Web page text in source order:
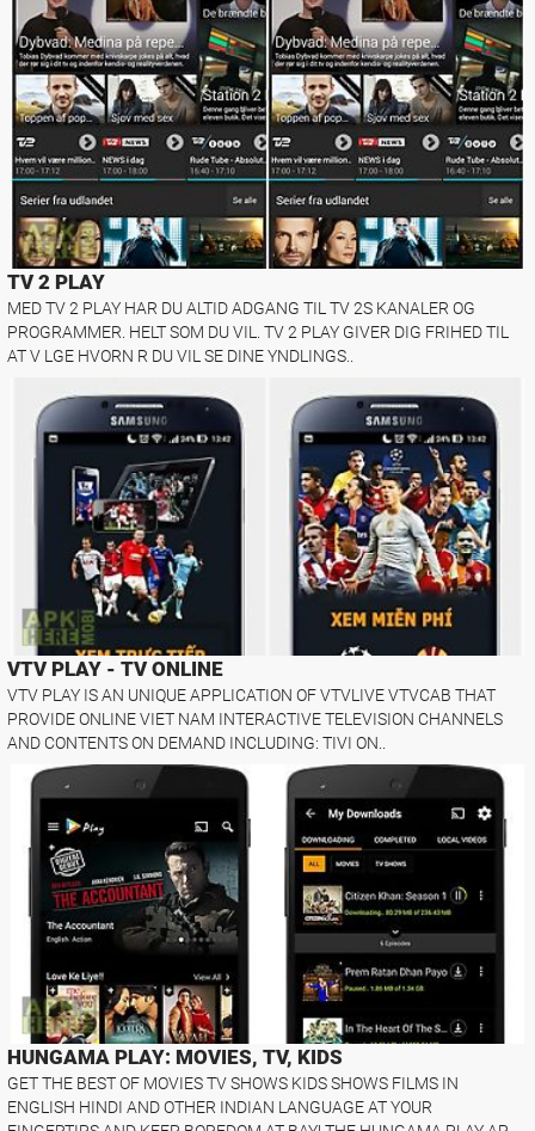
TV 2 PLAY
MED TV 2 PLAY HAR DU ALTID ADGANG TIL TV 2S KANALER OG
PROGRAMMER. HELT SOM DU VIL. TV 2 PLAY GIVER DIG FRIHED TIL
AT V LGE HVORN R DU VIL SE DINE YNDLINGS..
VTV PLAY - TV ONLINE
VTV PLAY IS AN UNIQUE APPLICATION OF VTVLIVE VTVCAB THAT
PROVIDE ONLINE VIET NAM INTERACTIVE TELEVISION CHANNELS
AND CONTENTS ON DEMAND INCLUDING: TIVI ON..
HUNGAMA PLAY: MOVIES, TV, KIDS
GET THE BEST OF MOVIES TV SHOWS KIDS SHOWS FILMS IN
ENGLISH HINDI AND OTHER INDIAN LANGUAGE AT YOUR